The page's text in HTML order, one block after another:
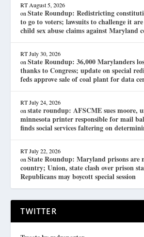
RT August 5, 2026
onState Roundup: Redistricting
to go to voters; lawsuits to challenge it
child sex abuse claims against Maryland
RT July 30, 2026
onState Roundup: 36,000 Marylanders
thanks to Congress; update on special
feds approve sale of coal plant for data
RT July 24, 2026
onstate roundup: AFSCME sues moore,
minnesota printer responsible for mail
finds social services faltering on
RT July 22, 2026
onState Roundup: Maryland prisons are
country; Union, state clash over prison
Republicans may boycott special session
TWITTER